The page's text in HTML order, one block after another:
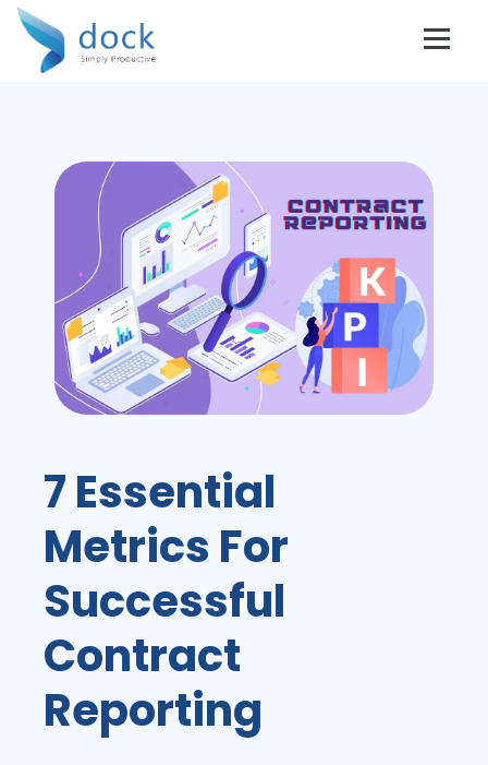
7 Essential
Metrics For
Successful
Contract
Reporting